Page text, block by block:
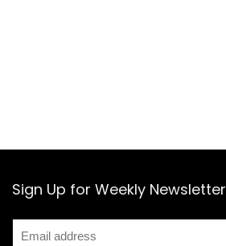
Sign Up for Weekly Newsletter